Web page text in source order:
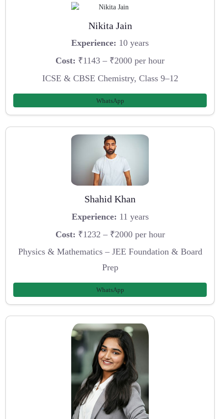
Nikita Jain
Experience: 10 years
Cost: ₹1143 – ₹2000 per hour
ICSE & CBSE Chemistry, Class 9–12
WhatsApp
Shahid Khan
Experience: 11 years
Cost: ₹1232 – ₹2000 per hour
Physics & Mathematics – JEE Foundation & Board
Prep
WhatsApp